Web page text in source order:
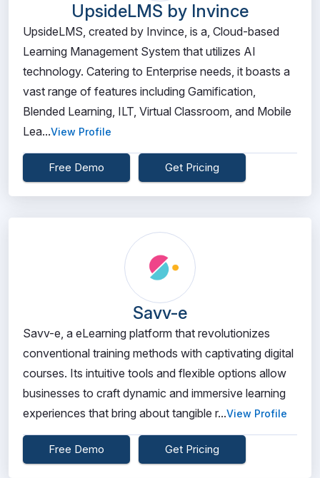
UpsideLMS by Invince
UpsideLMS, created by Invince, is a, Cloud-based
Learning Management System that utilizes AI
technology. Catering to Enterprise needs, it boasts a
vast range of features including Gamification,
Blended Learning, ILT, Virtual Classroom, and Mobile
Lea...View Profile
Free Demo Get Pricing
Savv-e
Savv-e, a eLearning platform that revolutionizes
conventional training methods with captivating digital
courses. Its intuitive tools and flexible options allow
businesses to craft dynamic and immersive learning
experiences that bring about tangible r...View Profile
Free Demo Get Pricing